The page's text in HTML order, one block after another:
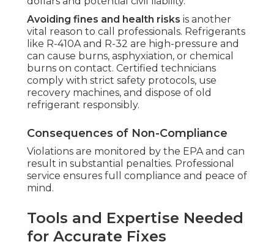
Avoiding fines and health risks is another
vital reason to call professionals. Refrigerants
like R-410A and R-32 are high-pressure and
can cause burns, asphyxiation, or chemical
burns on contact. Certified technicians
comply with strict safety protocols, use
recovery machines, and dispose of old
refrigerant responsibly.
Consequences of Non-Compliance
Violations are monitored by the EPA and can
result in substantial penalties. Professional
service ensures full compliance and peace of
mind.
Tools and Expertise Needed
for Accurate Fixes